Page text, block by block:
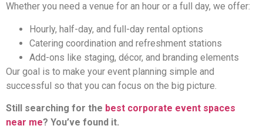
Whether you need a venue for an hour or a full day, we offer:
Hourly, half-day, and full-day rental options
Catering coordination and refreshment stations
Add-ons like staging, décor, and branding elements
Our goal is to make your event planning simple and
successful so that you can focus on the big picture.
Still searching for the best corporate event spaces
near me? You’ve found it.